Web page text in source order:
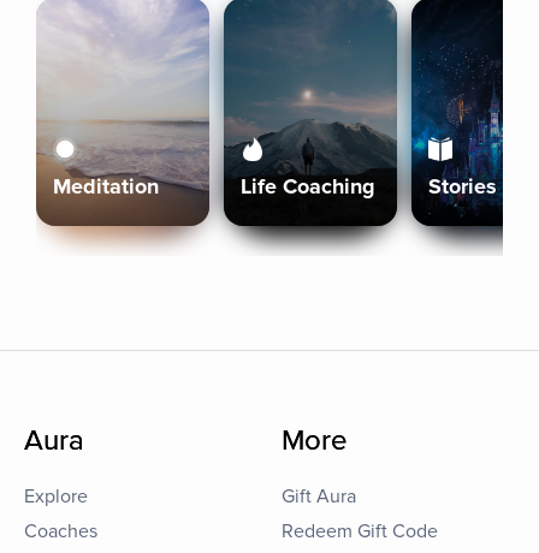
Meditation Life Coaching Stories
Aura
Explore
Coaches
More
Gift Aura
Redeem Gift Code